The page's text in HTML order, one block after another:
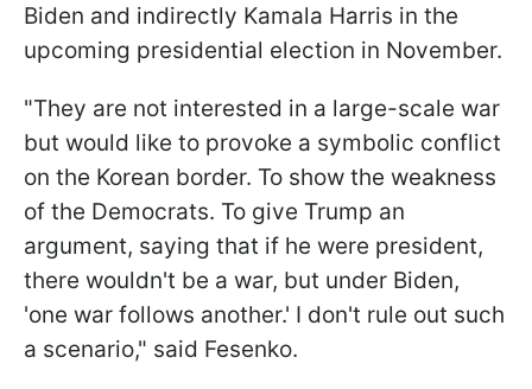
Biden and indirectly Kamala Harris in the
upcoming presidential election in November.
"They are not interested in a large-scale war
but would like to provoke a symbolic conflict
on the Korean border. To show the weakness
of the Democrats. To give Trump an
argument, saying that if he were president,
there wouldn't be a war, but under Biden,
'one war follows another.' I don't rule out such
a scenario," said Fesenko.